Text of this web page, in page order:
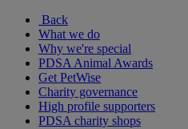
Back
What we do
Why we're special
PDSA Animal Awards
Get PetWise
Charity governance
High profile supporters
PDSA charity shops